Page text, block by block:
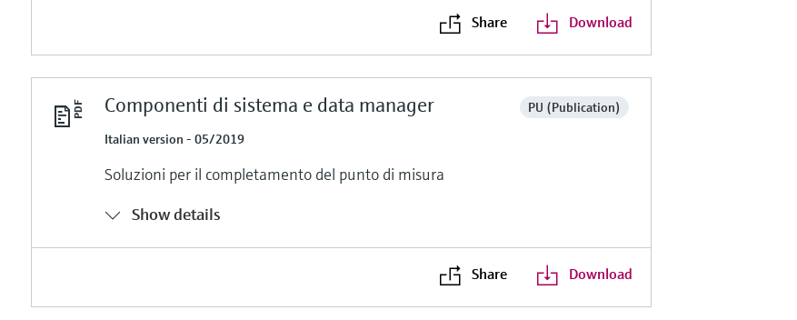
Share Download
Componenti di sistema e data manager
PU (Publication)
Italian version - 05/2019
Soluzioni per il completamento del punto di misura
Show details
Share Download